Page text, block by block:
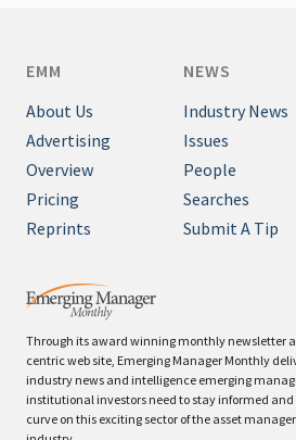
Through its award winning monthly newsletter
centric web site, Emerging Manager Monthly
industry news and intelligence emerging
institutional investors need to stay informed
curve on this exciting sector of the asset
EMM
About Us
Advertising
Overview
Pricing
Reprints
NEWS
Industry News
Issues
People
Searches
Submit A Tip